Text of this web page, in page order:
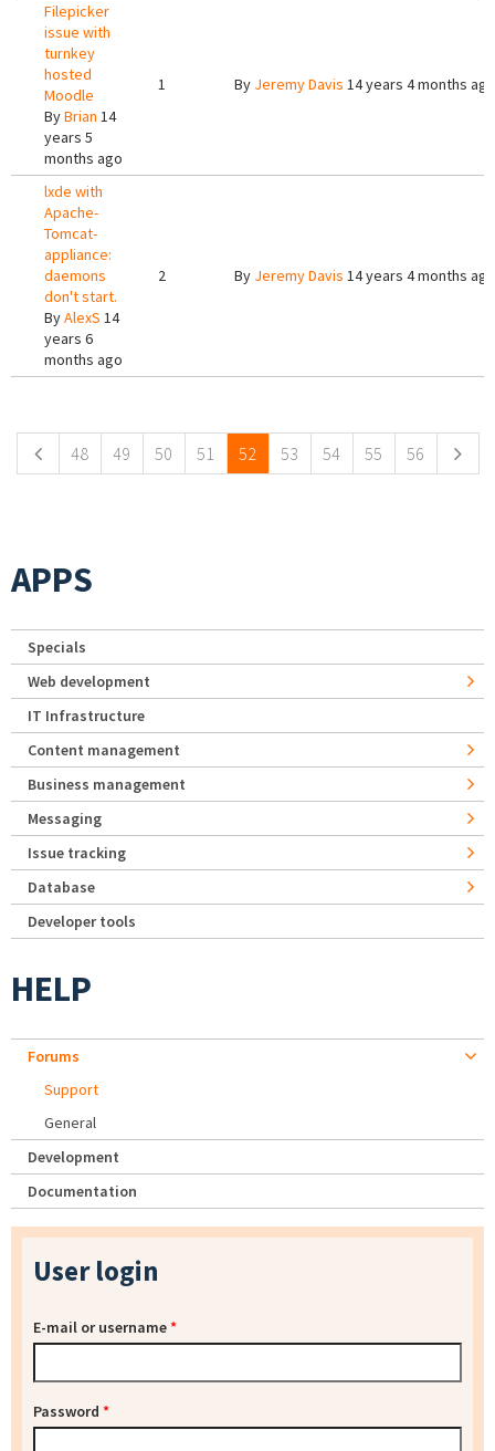
Filepicker
issue with
turnkey
hosted
Moodle
ByBrian 14
years 5
months ago
1 By Jeremy Davis 14 years 4 months ago
lxde with
Apache-
Tomcat-
appliance:
daemons
don't start.
ByAlexS 14
years 6
months ago
2 By Jeremy Davis 14 years 4 months ago
48 49 50 51 52 53 54 55 56
APPS
Specials
Web development
IT Infrastructure
Content management
Business management
Messaging
Issue tracking
Database
Developer tools
HELP
Forums
Support
General
Development
Documentation
User login
E-mail or username*
Password *